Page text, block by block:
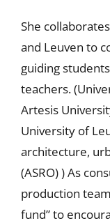
She
and Leuven to
guiding
teachers.
Artesis
University of
architecture,
(ASRO) ) As
production
fund” to